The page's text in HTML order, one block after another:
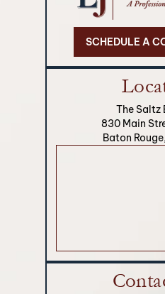
SCHEDULE A
The Saltz
830 Main
Baton